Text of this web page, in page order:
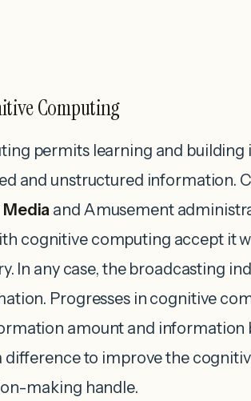
Computing
permits learning and
and unstructured information.
Media and Amusement
cognitive computing accept it
In any case, the broadcasting
Progresses in cognitive
amount and information
difference to improve the
making handle.